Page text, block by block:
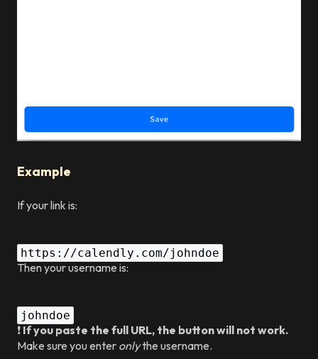
Example
If your link is:
https://calendly.com/johndoe
Then your username is:
johndoe
❗ If you paste the full URL, the button will not work.
Make sure you enter onlythe username.